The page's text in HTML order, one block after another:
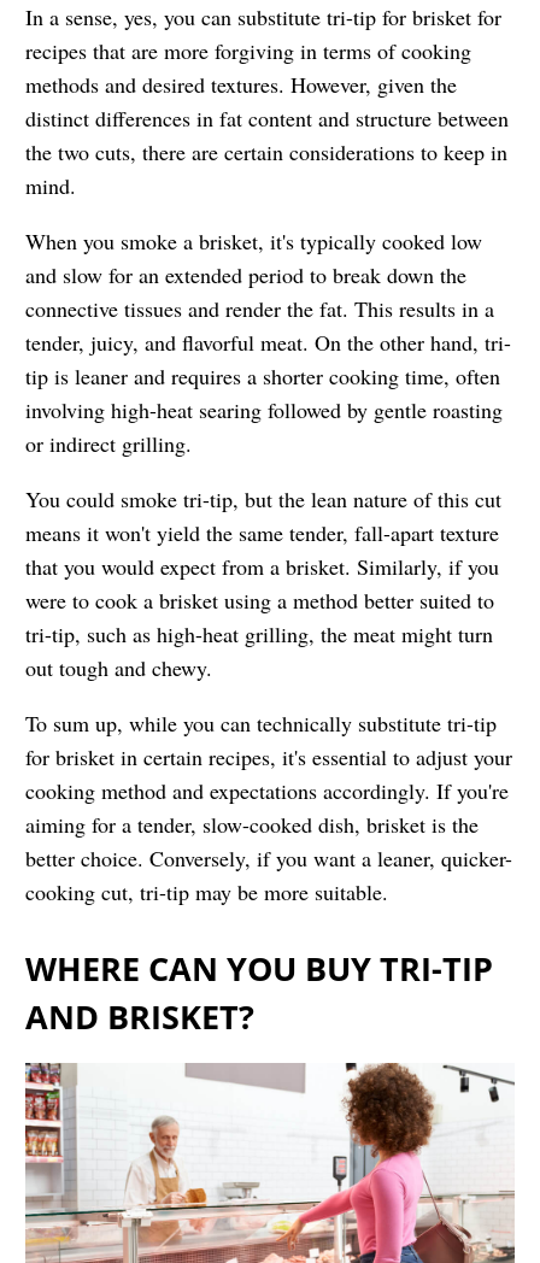
In a sense, yes, you can substitute tri-tip for brisket for
recipes that are more forgiving in terms of cooking
methods and desired textures. However, given the
distinct differences in fat content and structure between
the two cuts, there are certain considerations to keep in
mind.
When you smoke a brisket, it's typically cooked low
and slow for an extended period to break down the
connective tissues and render the fat. This results in a
tender, juicy, and flavorful meat. On the other hand, tri-
tip is leaner and requires a shorter cooking time, often
involving high-heat searing followed by gentle roasting
or indirect grilling.
You could smoke tri-tip, but the lean nature of this cut
means it won't yield the same tender, fall-apart texture
that you would expect from a brisket. Similarly, if you
were to cook a brisket using a method better suited to
tri-tip, such as high-heat grilling, the meat might turn
out tough and chewy.
To sum up, while you can technically substitute tri-tip
for brisket in certain recipes, it's essential to adjust your
cooking method and expectations accordingly. If you're
aiming for a tender, slow-cooked dish, brisket is the
better choice. Conversely, if you want a leaner, quicker-
cooking cut, tri-tip may be more suitable.
WHERE CAN YOU BUY TRI-TIP
AND BRISKET?